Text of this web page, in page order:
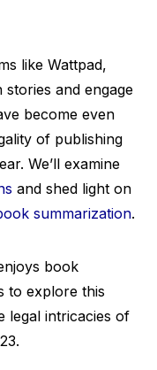
like Wattpad,
and engage
become even
of publishing
We’ll examine
and shed light on
summarization.
book
to explore this
legal intricacies of